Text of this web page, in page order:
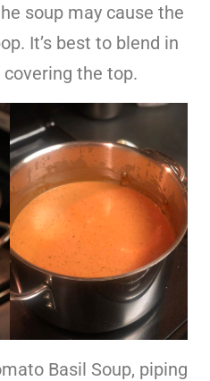
soup may cause the
It’s best to blend in
the top.
Basil Soup, piping